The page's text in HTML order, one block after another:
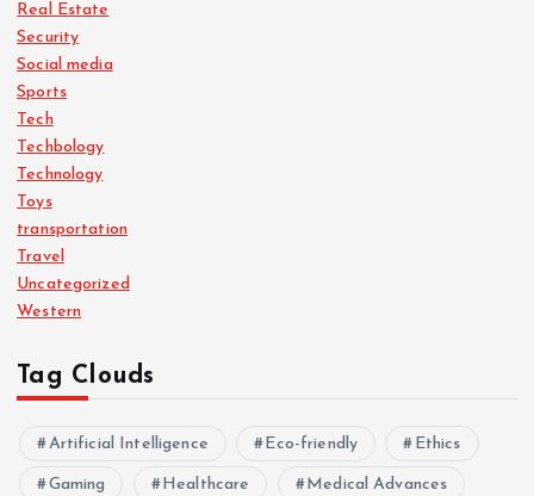
Real Estate
Security
Social media
Sports
Tech
Techbology
Technology
Toys
transportation
Travel
Uncategorized
Western
Tag Clouds
Artificial Intelligence Eco-friendly Ethics
Gaming Healthcare Medical Advances